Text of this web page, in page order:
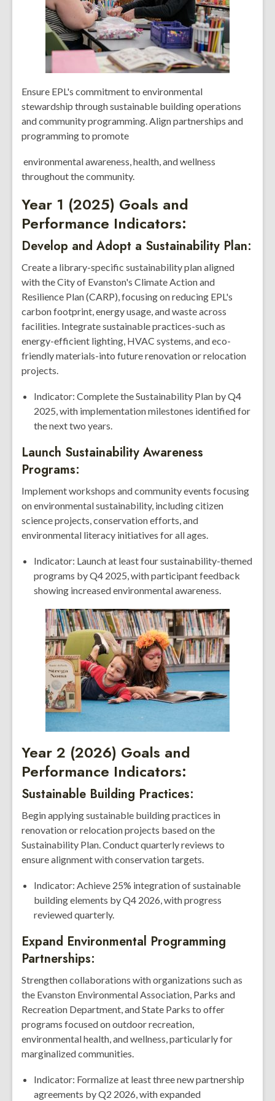
Ensure EPL's commitment to environmental
stewardship through sustainable building operations
and community programming. Align partnerships and
programming to promote
environmental awareness, health, and wellness
throughout the community.
Year 1 (2025) Goals and
Performance Indicators:
Develop and Adopt a Sustainability Plan:
Create a library-specific sustainability plan aligned
with the City of Evanston's Climate Action and
Resilience Plan (CARP), focusing on reducing EPL's
carbon footprint, energy usage, and waste across
facilities. Integrate sustainable practices-such as
energy-efficient lighting, HVAC systems, and eco-
friendly materials-into future renovation or relocation
projects.
Indicator: Complete the Sustainability Plan by Q4
2025, with implementation milestones identified for
the next two years.
Launch Sustainability Awareness
Programs:
Implement workshops and community events focusing
on environmental sustainability, including citizen
science projects, conservation efforts, and
environmental literacy initiatives for all ages.
Indicator: Launch at least four sustainability-themed
programs by Q4 2025, with participant feedback
showing increased environmental awareness.
Year 2 (2026) Goals and
Performance Indicators:
Sustainable Building Practices:
Begin applying sustainable building practices in
renovation or relocation projects based on the
Sustainability Plan. Conduct quarterly reviews to
ensure alignment with conservation targets.
Indicator: Achieve 25% integration of sustainable
building elements by Q4 2026, with progress
reviewed quarterly.
Expand Environmental Programming
Partnerships:
Strengthen collaborations with organizations such as
the Evanston Environmental Association, Parks and
Recreation Department, and State Parks to offer
programs focused on outdoor recreation,
environmental health, and wellness, particularly for
marginalized communities.
Indicator: Formalize at least three new partnership
agreements by Q2 2026, with expanded